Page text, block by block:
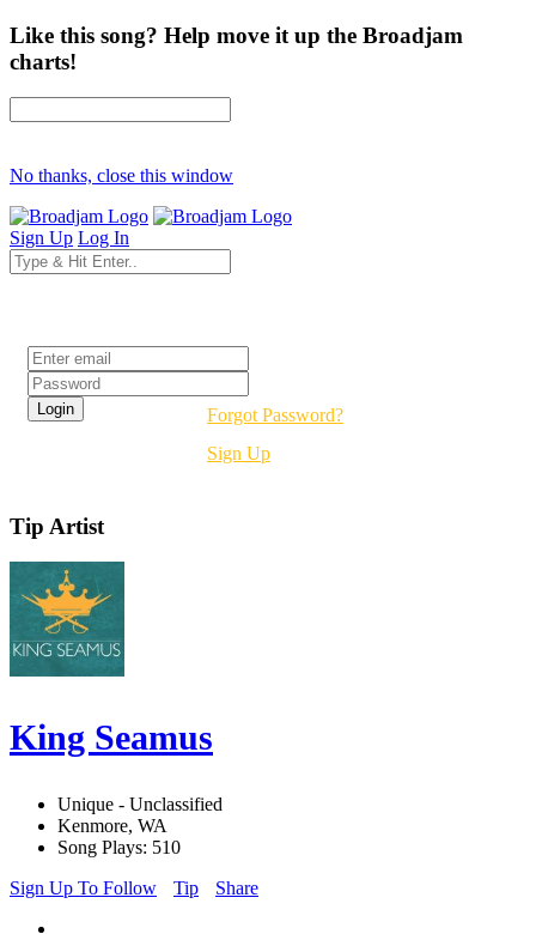
Like this song? Help move it up the Broadjam
charts!
No thanks, close this window
Sign Up Log In
Forgot Password?
Sign Up
Tip Artist
King Seamus
Unique - Unclassified
Kenmore, WA
Song Plays: 510
Sign Up To Follow
Tip Share